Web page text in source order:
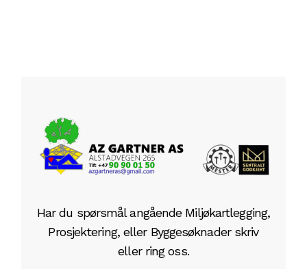
Har du spørsmål angående Miljøkartlegging,
Prosjektering, eller Byggesøknader skriv
eller ring oss.